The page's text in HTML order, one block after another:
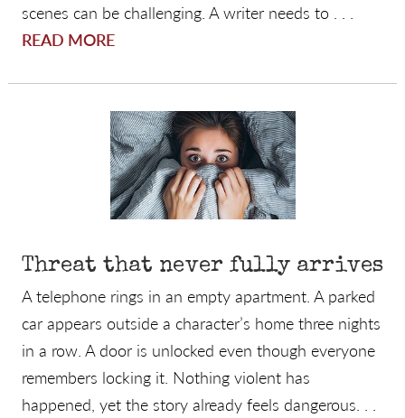
scenes can be challenging. A writer needs to . . .
READ MORE
Threat that never fully arrives
A telephone rings in an empty apartment. A parked
car appears outside a character’s home three nights
in a row. A door is unlocked even though everyone
remembers locking it. Nothing violent has
happened, yet the story already feels dangerous. . .